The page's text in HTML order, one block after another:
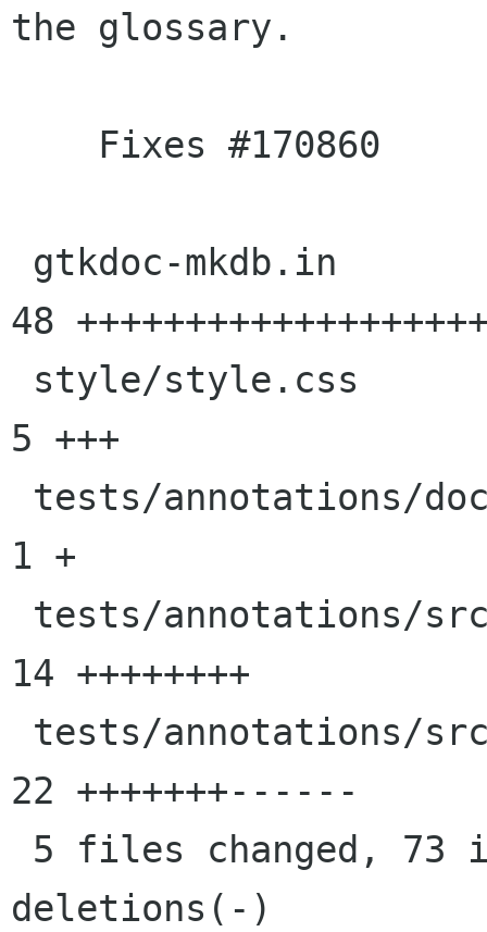
the glossary.
48
5 +++
1 +
14 ++++++++
22 +++++++------
deletions(-)